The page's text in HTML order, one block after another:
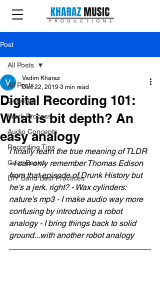
Post
All Posts
General
Work Process
Audio Concepts
Recording Tips
Gear Basics
DIY Band Best Practices
All Posts
Digital Recording 101:
What is bit depth? An
easy analogy
Vadim Kharaz
Dec 22, 2019 3 min read
I finally learn the true meaning of TLDR
- I can only remember Thomas Edison
from that episode of Drunk History but
he's a jerk, right? - Wax cylinders:
nature's mp3 - I make audio way more
confusing by introducing a robot
analogy - I bring things back to solid
ground...with another robot analogy